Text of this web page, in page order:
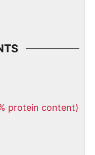
protein content)